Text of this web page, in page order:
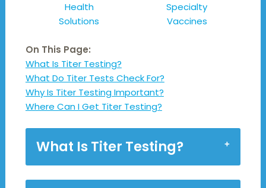
Health
Solutions
Specialty
Vaccines
On This Page:
What Is Titer Testing?
What Do Titer Tests Check For?
Why Is Titer Testing Important?
Where Can I Get Titer Testing?
What Is Titer Testing?